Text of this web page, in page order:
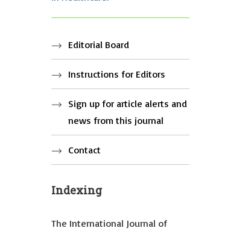
Editorial Board
Instructions for Editors
Sign up for article alerts and
news from this journal
Contact
Indexing
The International Journal of